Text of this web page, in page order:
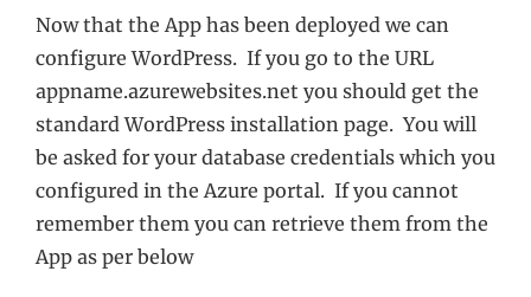
Now that the App has been deployed we can
configure WordPress. If you go to the URL
appname.azurewebsites.net you should get the
standard WordPress installation page. You will
be asked for your database credentials which you
configured in the Azure portal. If you cannot
remember them you can retrieve them from the
App as per below